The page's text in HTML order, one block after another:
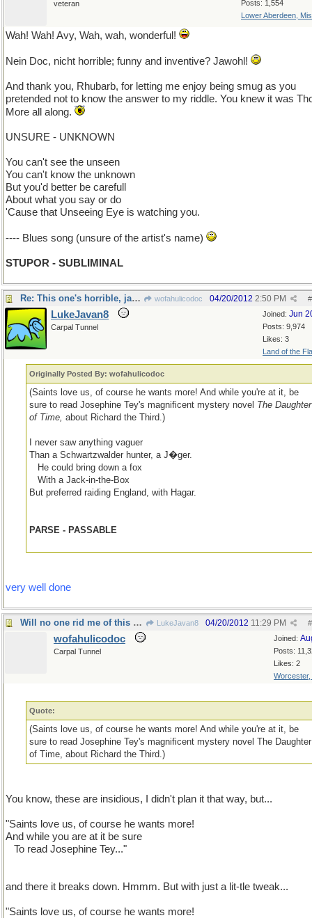
Posts: 1,554
Lower Aberdeen,
veteran
Wah! Wah! Avy, Wah, wah, wonderful!
Nein Doc, nicht horrible; funny and inventive? Jawohl!
And thank you, Rhubarb, for letting me enjoy being smug as you
pretended not to know the answer to my riddle. You knew it was
More all along.
UNSURE - UNKNOWN
You can't see the unseen
You can't know the unknown
But you'd better be carefull
About what you say or do
'Cause that Unseeing Eye is watching you.
---- Blues song (unsure of the artist's name)
STUPOR - SUBLIMINAL
Re: This one's horrible, jawohl? wofahulicodoc #
04/20/2012 2:50 PM
Joined: Jun
Posts: 9,974
Likes: 3
Land of the
LukeJavan8
Carpal Tunnel
Originally Posted By: wofahulicodoc
(Saints love us, of course he wants more! And while you're at it, be
sure to read Josephine Tey's magnificent mystery novel The Daughter
of Time, about Richard the Third.)
I never saw anything vaguer
Than a Schwartzwalder hunter, a J�ger.
He could bring down a fox
...With a Jack-in-the-Box
But preferred raiding England, with Hagar.
PARSE - PASSABLE
very well done
Will no one rid me of this meddlesome priest? LukeJavan8 #
04/20/2012 11:29 PM
Joined:
Posts:
Likes: 2
Worcester,
wofahulicodoc
Carpal Tunnel
Quote:
(Saints love us, of course he wants more! And while you're at it, be
sure to read Josephine Tey's magnificent mystery novel The Daughter
of Time, about Richard the Third.)
You know, these are insidious, I didn't plan it that way, but...
"Saints love us, of course he wants more!
And while you are at it be sure
To read Josephine Tey..."
and there it breaks down. Hmmm. But with just a lit-tle tweak...
"Saints love us, of course he wants more!